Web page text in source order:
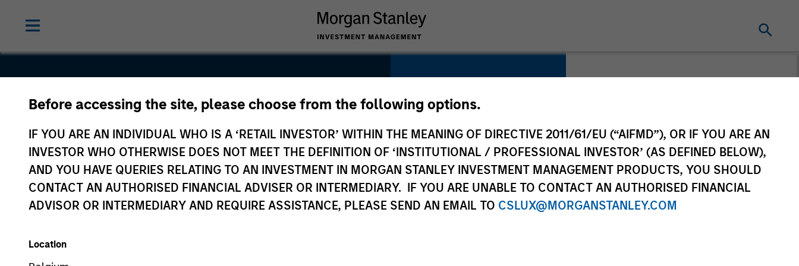
Before accessing the site, please choose from the following options.
IF YOU ARE AN INDIVIDUAL WHO IS A ‘RETAIL INVESTOR’ WITHIN THE MEANING OF DIRECTIVE 2011/61/EU (“AIFMD”), OR IF YOU ARE AN
INVESTOR WHO OTHERWISE DOES NOT MEET THE DEFINITION OF ‘INSTITUTIONAL / PROFESSIONAL INVESTOR’ (AS DEFINED BELOW),
AND YOU HAVE QUERIES RELATING TO AN INVESTMENT IN MORGAN STANLEY INVESTMENT MANAGEMENT PRODUCTS, YOU SHOULD
CONTACT AN AUTHORISED FINANCIAL ADVISER OR INTERMEDIARY. IF YOU ARE UNABLE TO CONTACT AN AUTHORISED FINANCIAL
ADVISOR OR INTERMEDIARY AND REQUIRE ASSISTANCE, PLEASE SEND AN EMAIL TO CSLUX@MORGANSTANLEY.COM
Location
Sterling
Energy
Energy
United States